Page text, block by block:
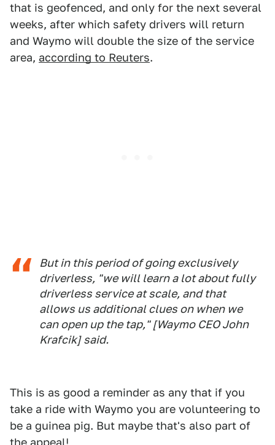
that is geofenced, and only for the next several
weeks, after which safety drivers will return
and Waymo will double the size of the service
area, according to Reuters.
But in this period of going exclusively
driverless, "we will learn a lot about fully
driverless service at scale, and that
allows us additional clues on when we
can open up the tap," [Waymo CEO John
Krafcik] said.
This is as good a reminder as any that if you
take a ride with Waymo you are volunteering to
be a guinea pig. But maybe that's also part of
the appeal!